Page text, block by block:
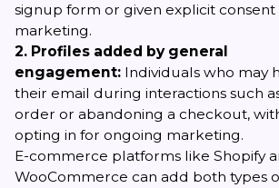
signup form or given explicit consent
marketing.
2. Profiles added by general
engagement: Individuals who may
their email during interactions such
order or abandoning a checkout,
opting in for ongoing marketing.
E-commerce platforms like Shopify
WooCommerce can add both types